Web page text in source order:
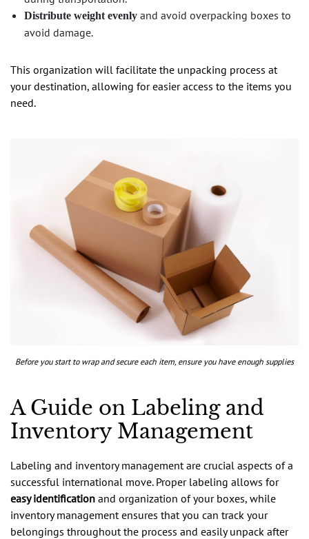
Distribute weight evenly and avoid overpacking boxes to
avoid damage.
This organization will facilitate the unpacking process at
your destination, allowing for easier access to the items you
need.
Before you start to wrap and secure each item, ensure you have enough supplies
A Guide on Labeling and
Inventory Management
Labeling and inventory management are crucial aspects of a
successful international move. Proper labeling allows for
easy identification and organization of your boxes, while
inventory management ensures that you can track your
belongings throughout the process and easily unpack after